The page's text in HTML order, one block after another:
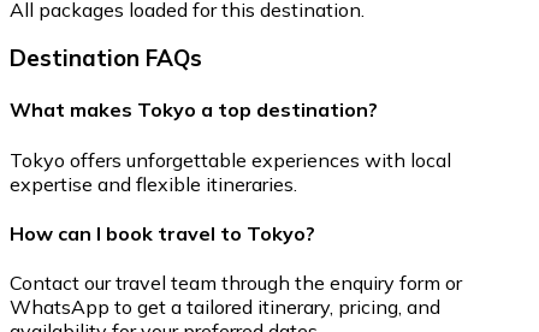
All packages loaded for this destination.
Destination FAQs
What makes Tokyo a top destination?
Tokyo offers unforgettable experiences with local
expertise and flexible itineraries.
How can I book travel to Tokyo?
Contact our travel team through the enquiry form or
WhatsApp to get a tailored itinerary, pricing, and